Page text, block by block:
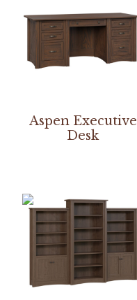
Aspen Executive
Desk